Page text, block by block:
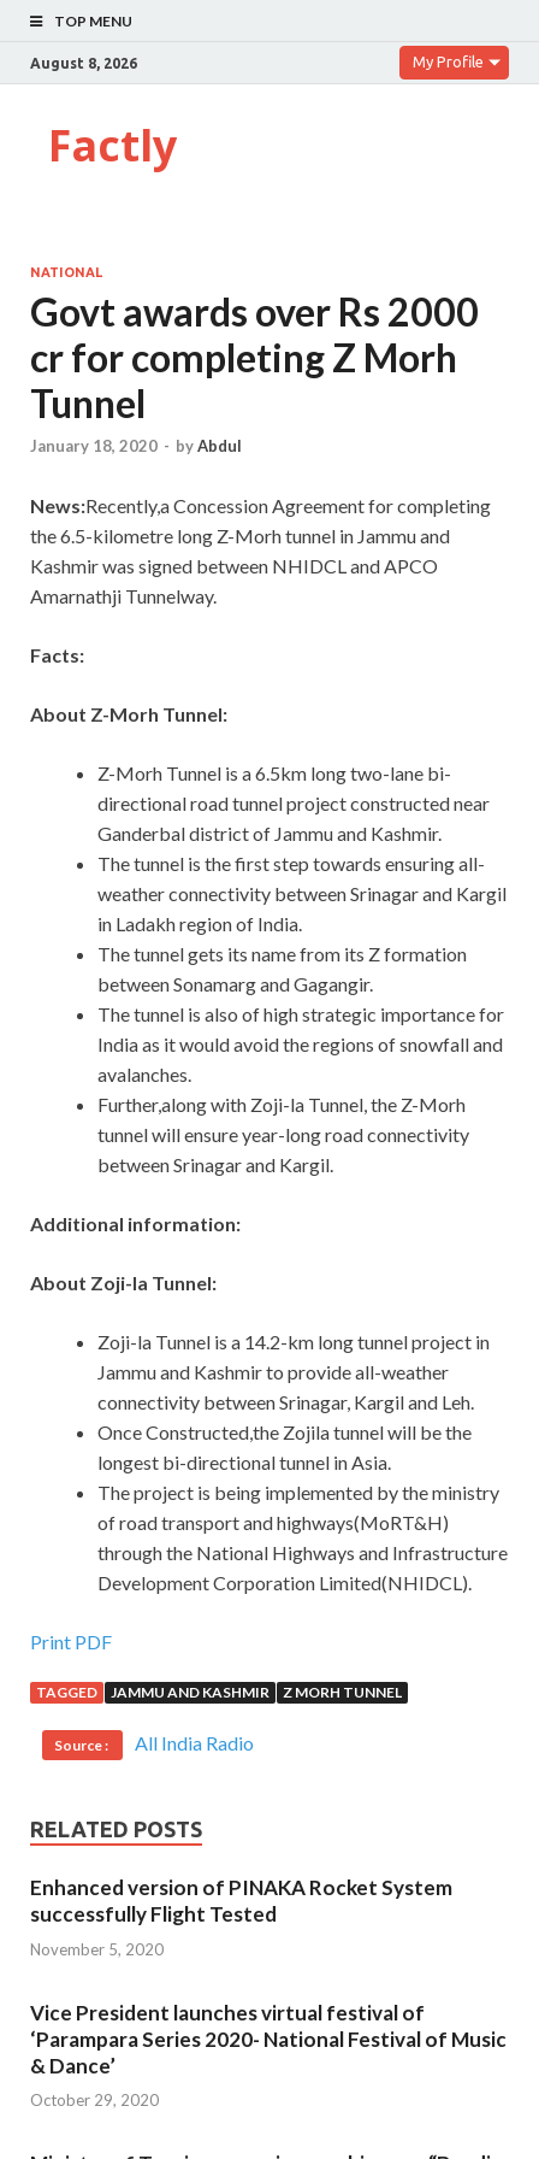
TOP MENU
August 8, 2026 My Profile
Factly
NATIONAL
Govt awards over Rs 2000
cr for completing Z Morh
Tunnel
January 18, 2020 - byAbdul
News:Recently,a Concession Agreement for completing
the 6.5-kilometre long Z-Morh tunnel in Jammu and
Kashmir was signed between NHIDCL and APCO
Amarnathji Tunnelway.
Facts:
About Z-Morh Tunnel:
Z-Morh Tunnel is a 6.5km long two-lane bi-
directional road tunnel project constructed near
Ganderbal district of Jammu and Kashmir.
The tunnel is the first step towards ensuring all-
weather connectivity between Srinagar and Kargil
in Ladakh region of India.
The tunnel gets its name from its Z formation
between Sonamarg and Gagangir.
The tunnel is also of high strategic importance for
India as it would avoid the regions of snowfall and
avalanches.
Further,along with Zoji-la Tunnel, the Z-Morh
tunnel will ensure year-long road connectivity
between Srinagar and Kargil.
Additional information:
About Zoji-la Tunnel:
Zoji-la Tunnel is a 14.2-km long tunnel project in
Jammu and Kashmir to provide all-weather
connectivity between Srinagar, Kargil and Leh.
Once Constructed,the Zojila tunnel will be the
longest bi-directional tunnel in Asia.
The project is being implemented by the ministry
of road transport and highways(MoRT&H)
through the National Highways and Infrastructure
Development Corporation Limited(NHIDCL).
Print PDF
TAGGED JAMMU AND KASHMIR Z MORH TUNNEL
Source : All India Radio
RELATED POSTS
Enhanced version of PINAKA Rocket System
successfully Flight Tested
November 5, 2020
Vice President launches virtual festival of
‘Parampara Series 2020- National Festival of Music
& Dance’
October 29, 2020